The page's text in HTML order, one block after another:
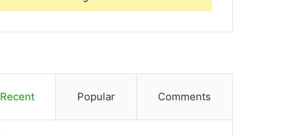
Recent Popular Comments